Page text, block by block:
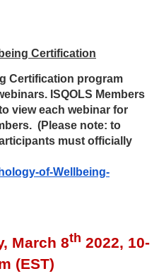
Certification
Certification program
ISQOLS Members
view each webinar for
(Please note: to
must officially
of-Wellbeing-
March 8th 2022, 10-
(EST)